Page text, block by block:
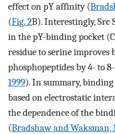
effect on pY affinity (
(Fig. 2B). Interestingly, Src
in the pY-binding pocket
residue to serine
phosphopeptides by 4- to
1999). In summary,
based on electrostatic
the dependence of the
(Bradshaw and Waksman,